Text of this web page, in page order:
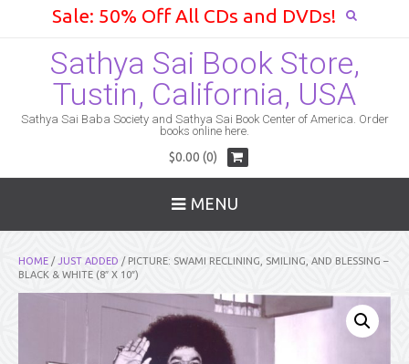
Sale: 50% Off All CDs and DVDs!
Sathya Sai Book Store,
Tustin, California, USA
Sathya Sai Baba Society and Sathya Sai Book Center of America. Order
books online here.
$0.00 (0)
MENU
HOME / JUST ADDED / PICTURE: SWAMI RECLINING, SMILING, AND BLESSING –
BLACK & WHITE (8″ X 10″)